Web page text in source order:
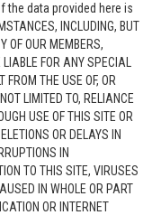
the data provided here is
INCLUDING, BUT
OF OUR MEMBERS,
FOR ANY SPECIAL
THE USE OF, OR
LIMITED TO, RELIANCE
USE OF THIS SITE OR
OR DELAYS IN
IN
TO THIS SITE, VIRUSES
IN WHOLE OR PART
OR INTERNET